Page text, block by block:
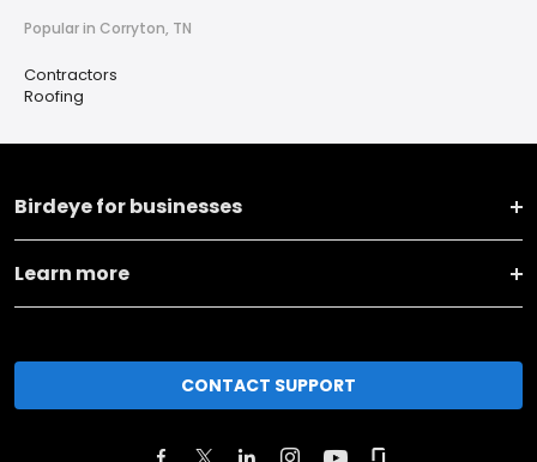
Popular in Corryton, TN
Contractors
Roofing
Birdeye for businesses
Learn more
CONTACT SUPPORT